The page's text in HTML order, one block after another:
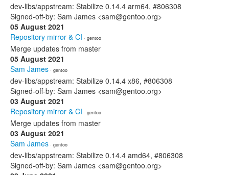
dev-libs/appstream: Stabilize 0.14.4 arm64, #806308
Signed-off-by: Sam James <sam@gentoo.org>
05 August 2021
Repository mirror & CI · gentoo
Merge updates from master
05 August 2021
Sam James · gentoo
dev-libs/appstream: Stabilize 0.14.4 x86, #806308
Signed-off-by: Sam James <sam@gentoo.org>
03 August 2021
Repository mirror & CI · gentoo
Merge updates from master
03 August 2021
Sam James · gentoo
dev-libs/appstream: Stabilize 0.14.4 amd64, #806308
Signed-off-by: Sam James <sam@gentoo.org>